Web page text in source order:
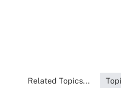
Related Topics...